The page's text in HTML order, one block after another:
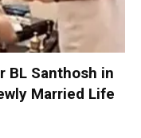
BL Santhosh in
Married Life